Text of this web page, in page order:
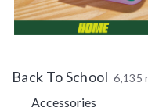
Back To School 6,135
Accessories